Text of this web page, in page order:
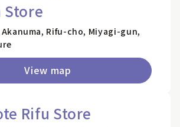
Store
Rifu-cho, Miyagi-gun,
View map
Rifu Store